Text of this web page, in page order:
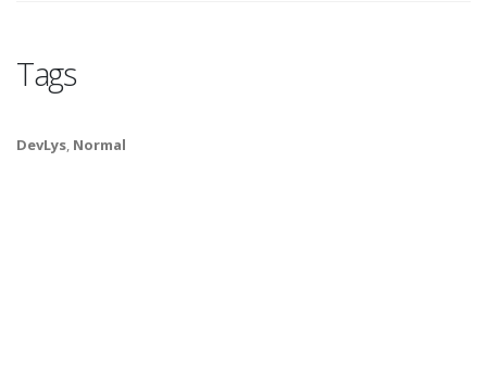
Tags
DevLys, Normal